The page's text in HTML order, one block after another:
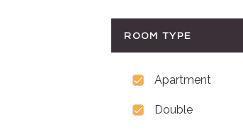
ROOM TYPE
Apartment
Double